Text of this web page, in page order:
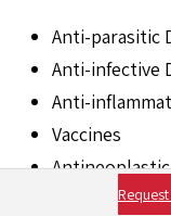
Anti-parasitic
Anti-infective
Anti-
Vaccines
Hormonal